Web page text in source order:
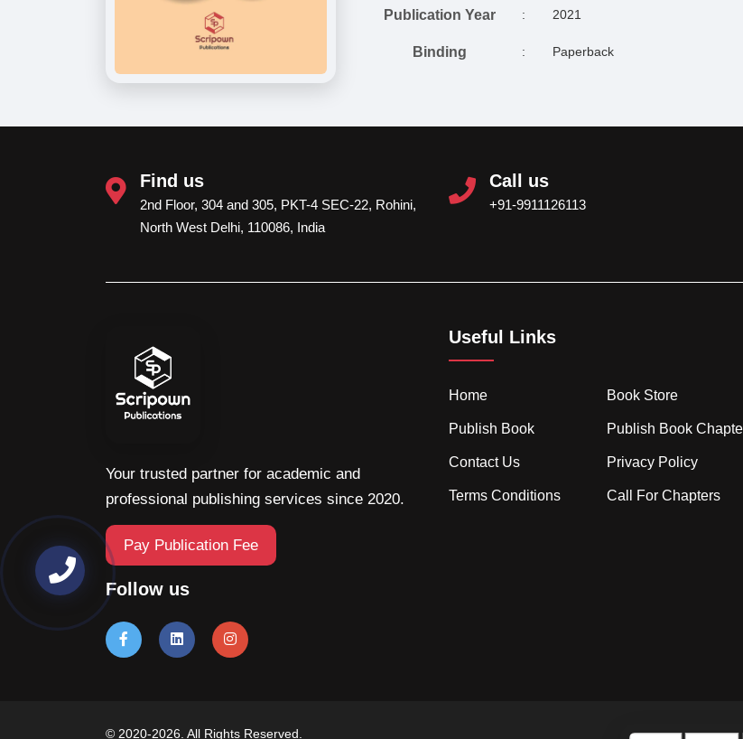
Publication Year : 2021
Binding : Paperback
Find us
2nd Floor, 304 and 305, PKT-4 SEC-22, Rohini,
North West Delhi, 110086, India
Call us
+91-9911126113
Your trusted partner for academic and
professional publishing services since 2020.
Pay Publication Fee
Follow us
Useful Links
Home Book Store
Publish Book Publish Book
Contact Us Privacy Policy
Terms Conditions Call For Chapters
© 2020-2026. All Rights Reserved.